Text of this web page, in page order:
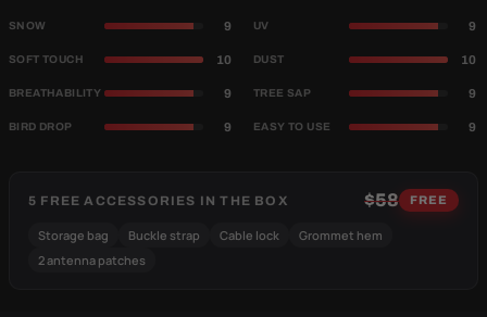
SNOW 9 UV 9
SOFT TOUCH 10 DUST 10
BREATHABILITY 9 TREE SAP 9
BIRD DROP 9 EASY TO USE 9
5 FREE ACCESSORIES IN THE BOX $58 FREE
Storage bag Buckle strap Cable lock
Grommet hem
2 antenna patches